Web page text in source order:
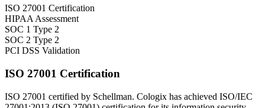
ISO 27001 Certification
HIPAA Assessment
SOC 1 Type 2
SOC 2 Type 2
PCI DSS Validation
ISO 27001 Certification
ISO 27001 certified by Schellman. Cologix has achieved ISO/IEC